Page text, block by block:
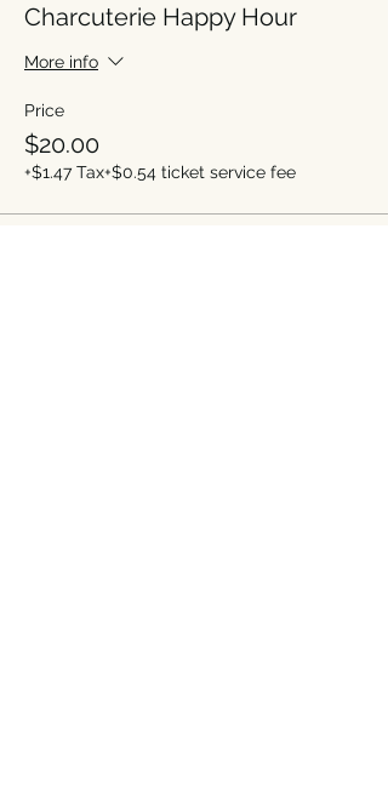
Charcuterie Happy Hour
More info
Price
$20.00
+$1.47 Tax+$0.54 ticket service fee